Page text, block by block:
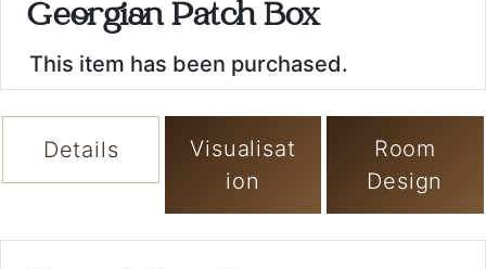
Georgian Patch Box
This item has been purchased.
Details
Visualisat
ion
Room
Design